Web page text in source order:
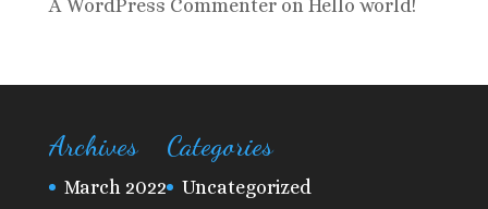
A WordPress Commenteron Hello world!
Archives
March 2022
Categories
Uncategorized